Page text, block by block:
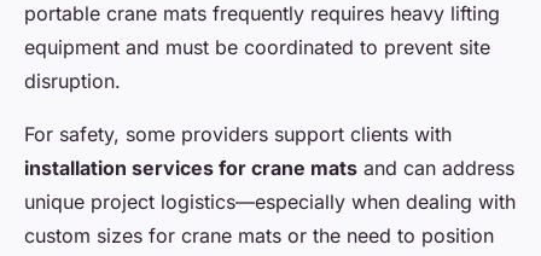
portable crane mats frequently requires heavy lifting
equipment and must be coordinated to prevent site
disruption.
For safety, some providers support clients with
installation services for crane mats and can address
unique project logistics—especially when dealing with
custom sizes for crane mats or the need to position